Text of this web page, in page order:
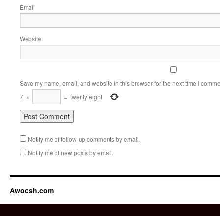
Email
Website
Save my name, email, and website in this browser for the next time I
7 × = twenty eight
Notify me of follow-up comments by email.
Notify me of new posts by email.
Awoosh.com